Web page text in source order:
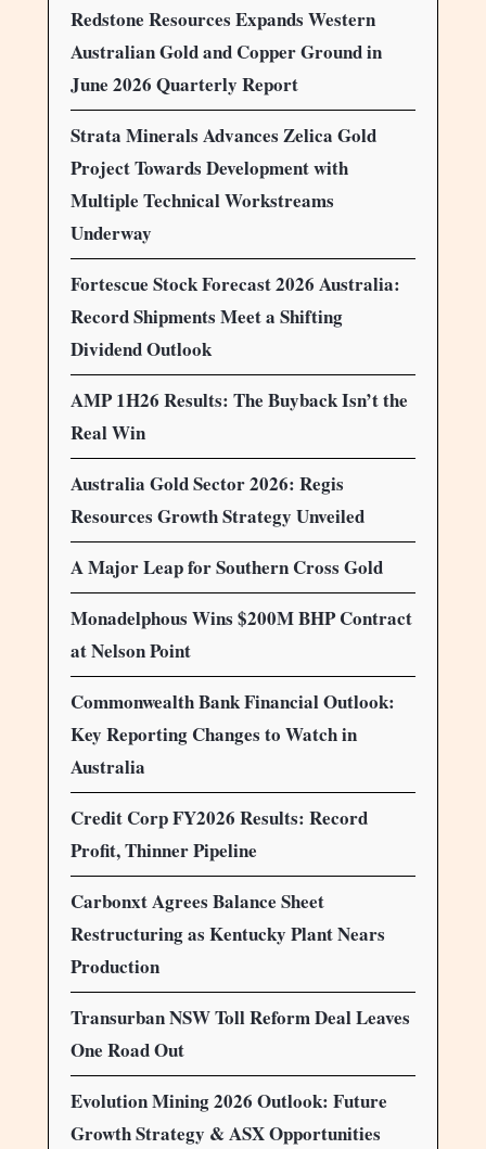
Redstone Resources Expands Western
Australian Gold and Copper Ground in
June 2026 Quarterly Report
Strata Minerals Advances Zelica Gold
Project Towards Development with
Multiple Technical Workstreams
Underway
Fortescue Stock Forecast 2026 Australia:
Record Shipments Meet a Shifting
Dividend Outlook
AMP 1H26 Results: The Buyback Isn’t the
Real Win
Australia Gold Sector 2026: Regis
Resources Growth Strategy Unveiled
A Major Leap for Southern Cross Gold
Monadelphous Wins $200M BHP Contract
at Nelson Point
Commonwealth Bank Financial Outlook:
Key Reporting Changes to Watch in
Australia
Credit Corp FY2026 Results: Record
Profit, Thinner Pipeline
Carbonxt Agrees Balance Sheet
Restructuring as Kentucky Plant Nears
Production
Transurban NSW Toll Reform Deal Leaves
One Road Out
Evolution Mining 2026 Outlook: Future
Growth Strategy & ASX Opportunities